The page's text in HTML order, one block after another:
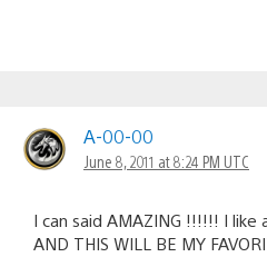
A-00-00
June 8, 2011 at 8:24 PM UTC
I can said AMAZING !!!!!! I like
AND THIS WILL BE MY